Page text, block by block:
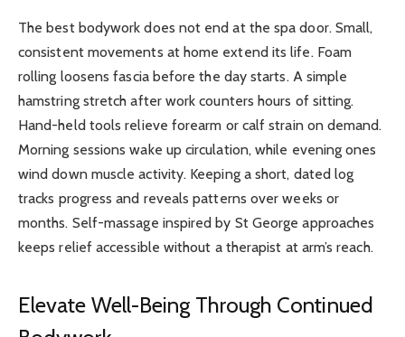
The best bodywork does not end at the spa door. Small,
consistent movements at home extend its life. Foam
rolling loosens fascia before the day starts. A simple
hamstring stretch after work counters hours of sitting.
Hand-held tools relieve forearm or calf strain on demand.
Morning sessions wake up circulation, while evening ones
wind down muscle activity. Keeping a short, dated log
tracks progress and reveals patterns over weeks or
months. Self-massage inspired by St George approaches
keeps relief accessible without a therapist at arm’s reach.
Elevate Well-Being Through Continued